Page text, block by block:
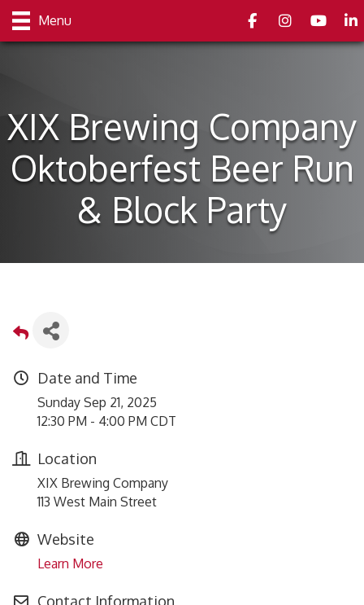
Menu FacebookInstagramyoutube
XIX Brewing Company
Oktoberfest Beer Run
& Block Party
Date and Time
Sunday Sep 21, 2025
12:30 PM - 4:00 PM CDT
Location
XIX Brewing Company
113 West Main Street
Website
Learn More
Contact Information